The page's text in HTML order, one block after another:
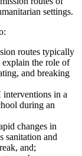
settings.
routes typically
explain the role of
and breaking
in a
during an
changes in
sanitation and
and;